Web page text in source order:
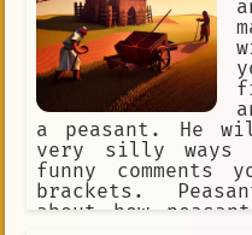
a peasant. He
very silly ways
funny comments
brackets.
about how